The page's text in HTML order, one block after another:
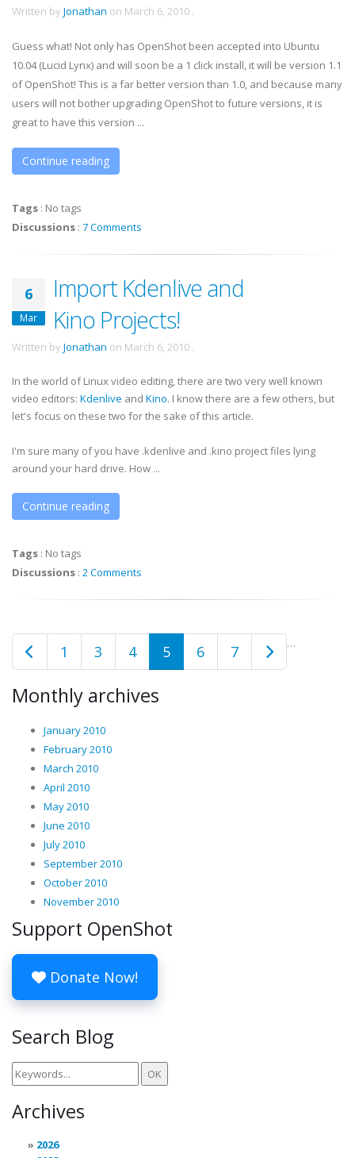
Written by Jonathan on March 6, 2010 .
Guess what! Not only has OpenShot been accepted into Ubuntu
10.04 (Lucid Lynx) and will soon be a 1 click install, it will be version 1.1
of OpenShot! This is a far better version than 1.0, and because many
users will not bother upgrading OpenShot to future versions, it is
great to have this version ...
Continue reading
Tags : No tags
Discussions : 7 Comments
6
Mar
Import Kdenlive and
Kino Projects!
Written by Jonathan on March 6, 2010 .
In the world of Linux video editing, there are two very well known
video editors: Kdenlive and Kino. I know there are a few others, but
let's focus on these two for the sake of this article.
I'm sure many of you have .kdenlive and .kino project files lying
around your hard drive. How ...
Continue reading
Tags : No tags
Discussions : 2 Comments
1 …
3 4 5 6 7
Monthly archives
January 2010
February 2010
March 2010
April 2010
May 2010
June 2010
July 2010
September 2010
October 2010
November 2010
Support OpenShot
Donate Now!
Search Blog
Archives
2026